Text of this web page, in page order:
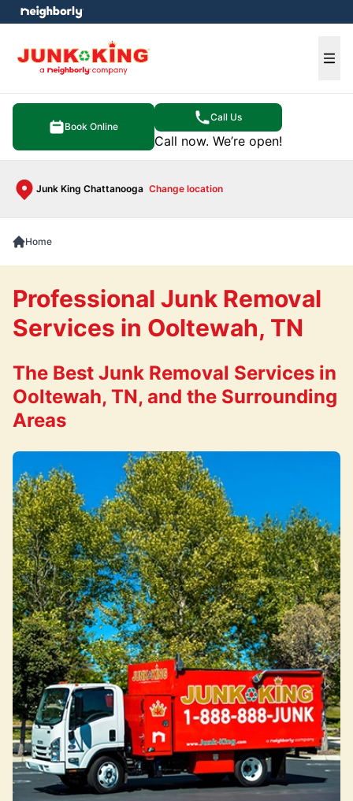
Book Online
Call Us
Call now. We’re open!
Junk King Chattanooga Change location
menu
Home
Professional Junk Removal
Services in Ooltewah, TN
The Best Junk Removal Services in
Ooltewah, TN, and the Surrounding
Areas